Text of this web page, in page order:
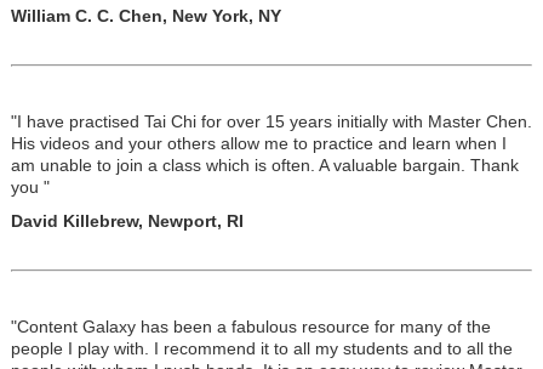
William C. C. Chen, New York, NY
"I have practised Tai Chi for over 15 years initially with Master Chen.
His videos and your others allow me to practice and learn when I
am unable to join a class which is often. A valuable bargain. Thank
you "
David Killebrew, Newport, RI
"Content Galaxy has been a fabulous resource for many of the
people I play with. I recommend it to all my students and to all the